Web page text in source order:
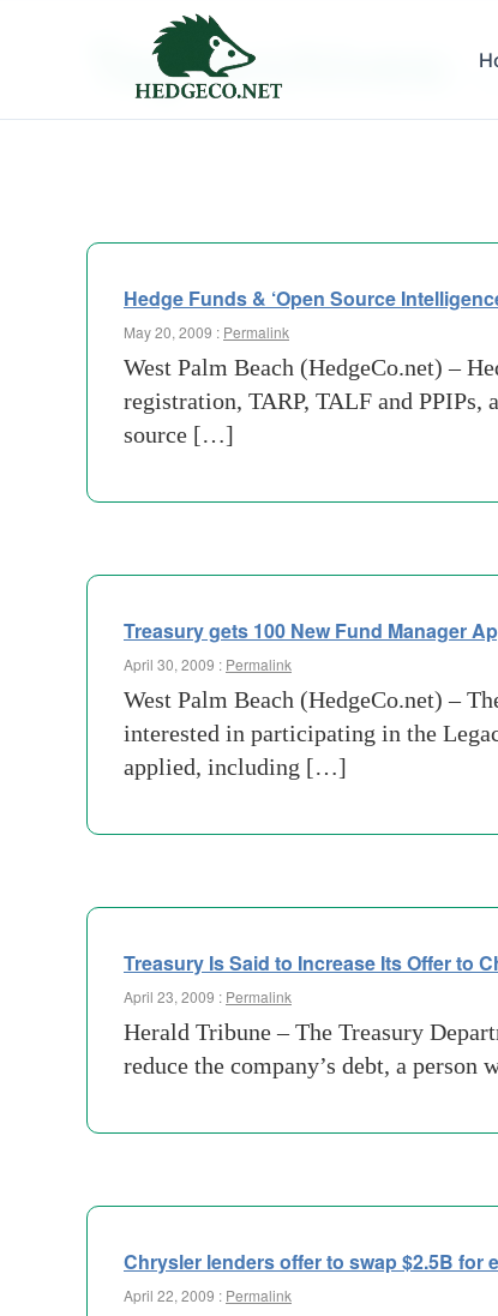
Tag Archives:
Hedge Funds & ‘Open Source
May 20, 2009 : Permalink
West Palm Beach (HedgeCo.net) –
registration, TARP, TALF and
source […]
Treasury gets 100 New Fund Manager
April 30, 2009 : Permalink
West Palm Beach (HedgeCo.net) –
interested in participating in the
applied, including […]
Treasury Is Said to Increase Its Offer to
April 23, 2009 : Permalink
Herald Tribune – The Treasury
reduce the company’s debt, a
Chrysler lenders offer to swap $2.5B for
April 22, 2009 : Permalink